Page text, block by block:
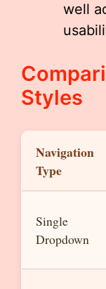
well
Styles
Navigation
Type
Single
Dropdown